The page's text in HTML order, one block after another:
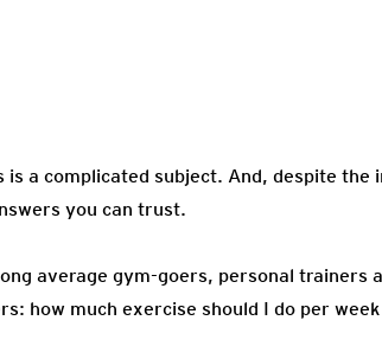
a complicated subject. And, despite the
you can trust.
average gym-goers, personal trainers
how much exercise should I do per